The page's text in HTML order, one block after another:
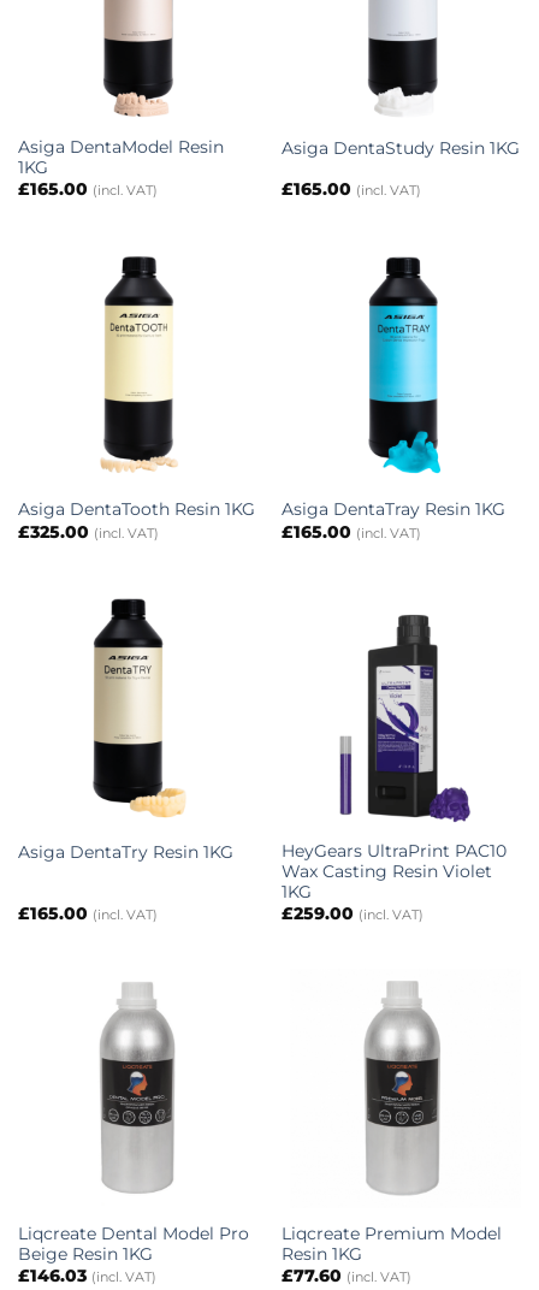
Asiga DentaModel Resin
1KG
£165.00 (incl. VAT)
Asiga DentaStudy Resin 1KG
£165.00 (incl. VAT)
Asiga DentaTooth Resin 1KG
£325.00 (incl. VAT)
Asiga DentaTray Resin 1KG
£165.00 (incl. VAT)
Asiga DentaTry Resin 1KG
£165.00 (incl. VAT)
HeyGears UltraPrint PAC10
Wax Casting Resin Violet
1KG
£259.00 (incl. VAT)
Liqcreate Dental Model Pro
Beige Resin 1KG
£146.03 (incl. VAT)
Liqcreate Premium Model
Resin 1KG
£77.60 (incl. VAT)